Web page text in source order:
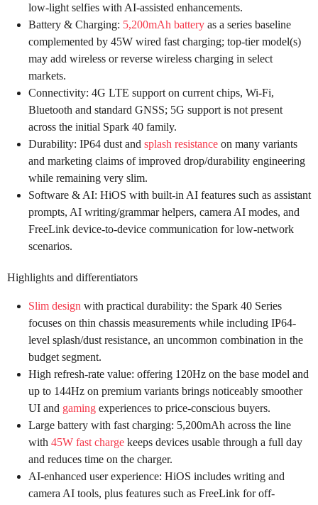
low-light selfies with AI-assisted enhancements.
Battery & Charging: 5,200mAh battery as a series baseline
complemented by 45W wired fast charging; top-tier model(s)
may add wireless or reverse wireless charging in select
markets.
Connectivity: 4G LTE support on current chips, Wi-Fi,
Bluetooth and standard GNSS; 5G support is not present
across the initial Spark 40 family.
Durability: IP64 dust and splash resistance on many variants
and marketing claims of improved drop/durability engineering
while remaining very slim.
Software & AI: HiOS with built-in AI features such as assistant
prompts, AI writing/grammar helpers, camera AI modes, and
FreeLink device-to-device communication for low-network
scenarios.
Highlights and differentiators
Slim design with practical durability: the Spark 40 Series
focuses on thin chassis measurements while including IP64-
level splash/dust resistance, an uncommon combination in the
budget segment.
High refresh-rate value: offering 120Hz on the base model and
up to 144Hz on premium variants brings noticeably smoother
UI and gaming experiences to price-conscious buyers.
Large battery with fast charging: 5,200mAh across the line
with 45W fast charge keeps devices usable through a full day
and reduces time on the charger.
AI-enhanced user experience: HiOS includes writing and
camera AI tools, plus features such as FreeLink for off-